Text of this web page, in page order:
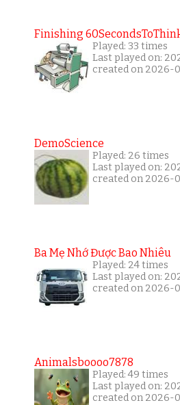
Finishing
Played: 33 times
Last played on:
created on 2026-
DemoScience
Played: 26 times
Last played on:
created on 2026-
Ba Mẹ Nhớ Được Bao Nhiêu
Played: 24 times
Last played on:
created on 2026-
Animalsboooo7878
Played: 49 times
Last played on:
created on 2026-